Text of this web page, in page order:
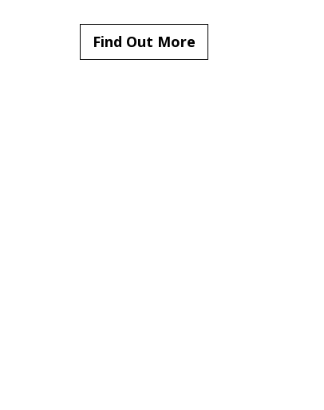
Find Out More